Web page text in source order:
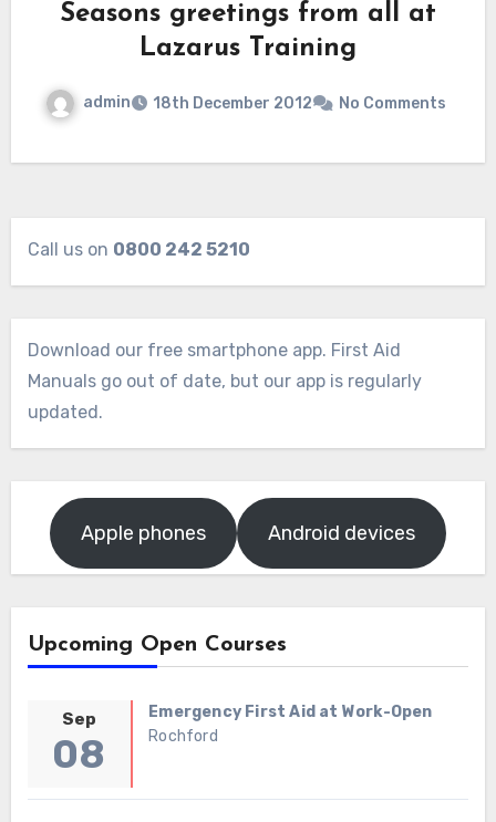
Seasons greetings from all at
Lazarus Training
admin 18th December 2012 No Comments
Call us on 0800 242 5210
Download our free smartphone app. First Aid
Manuals go out of date, but our app is regularly
updated.
Apple phones Android devices
Upcoming Open Courses
Sep
08
Emergency First Aid at Work-Open
Rochford